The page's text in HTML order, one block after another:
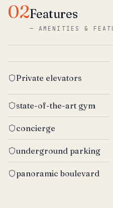
02Features
—AMENITIES &
Private elevators
state-of-the-art gym
concierge
underground parking
panoramic boulevard